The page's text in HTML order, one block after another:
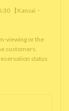
【Kansai・
viewing or the
customers.
status